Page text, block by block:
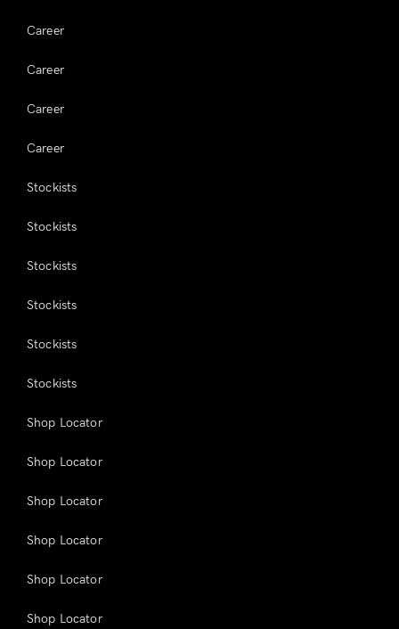
Career
Career
Career
Career
Stockists
Stockists
Stockists
Stockists
Stockists
Stockists
Shop Locator
Shop Locator
Shop Locator
Shop Locator
Shop Locator
Shop Locator